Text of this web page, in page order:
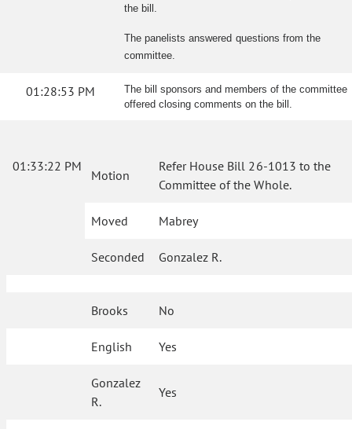
the bill.
The panelists answered questions from the
committee.
01:28:53 PM
The bill sponsors and members of the committee
offered closing comments on the bill.
01:33:22 PM
Motion
Refer House Bill 26-1013 to the
Committee of the Whole.
Moved Mabrey
Seconded Gonzalez R.
Brooks No
English Yes
Gonzalez
R.
Yes